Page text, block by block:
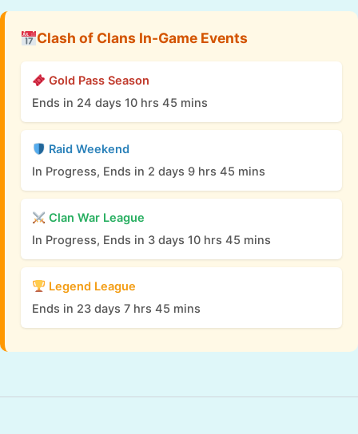
Clash of Clans In-Game Events
Gold Pass Season
Ends in 24 days 10 hrs 45 mins
Raid Weekend
In Progress, Ends in 2 days 9 hrs 45 mins
Clan War League
In Progress, Ends in 3 days 10 hrs 45 mins
Legend League
Ends in 23 days 7 hrs 45 mins